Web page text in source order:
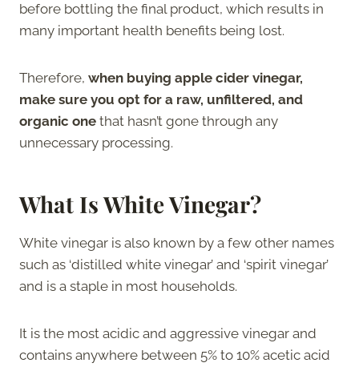
before bottling the final product, which results in
many important health benefits being lost.
Therefore, when buying apple cider vinegar,
make sure you opt for a raw, unfiltered, and
organic one that hasn’t gone through any
unnecessary processing.
What Is White Vinegar?
White vinegar is also known by a few other names
such as ‘distilled white vinegar’ and ‘spirit vinegar’
and is a staple in most households.
It is the most acidic and aggressive vinegar and
contains anywhere between 5% to 10% acetic acid